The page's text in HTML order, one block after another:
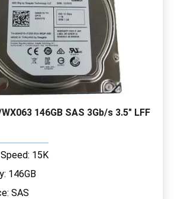
146GB SAS 3Gb/s 3.5" LFF
15K
146GB
SAS